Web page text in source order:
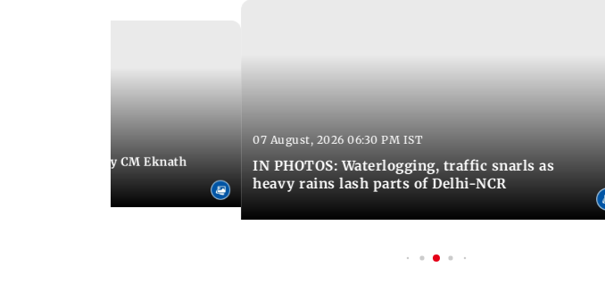
Deputy CM Eknath
07 August, 2026 06:30 PM IST
IN PHOTOS: Waterlogging, traffic snarls as
heavy rains lash parts of Delhi-NCR